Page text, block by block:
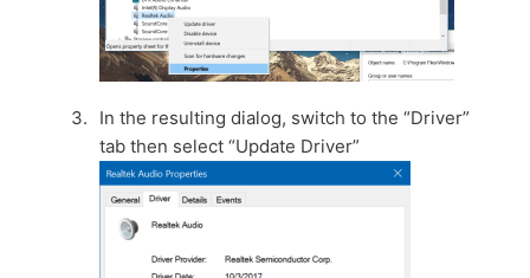
In the resulting dialog, switch to the “Driver”
tab then select “Update Driver”